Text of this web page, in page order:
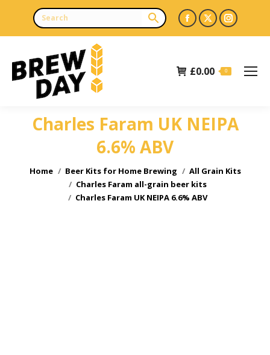
Facebook
page
in
X
page
in
page
£0.00 0
Charles Faram UK NEIPA
6.6% ABV
You are here:
Home Beer Kits for Home Brewing
All Grain Kits
Charles Faram all-grain beer kits
Charles Faram UK NEIPA 6.6% ABV